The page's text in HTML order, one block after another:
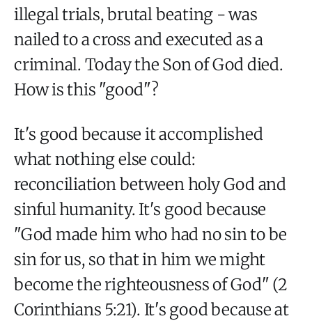
illegal trials, brutal beating - was
nailed to a cross and executed as a
criminal. Today the Son of God died.
How is this "good"?
It's good because it accomplished
what nothing else could:
reconciliation between holy God and
sinful humanity. It's good because
"God made him who had no sin to be
sin for us, so that in him we might
become the righteousness of God" (2
Corinthians 5:21). It's good because at